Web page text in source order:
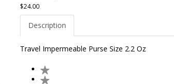
$24.00
Description
Travel Impermeable Purse Size 2.2 Oz